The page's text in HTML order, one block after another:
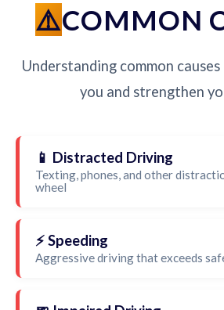
COMMON
Understanding common
you and strengthen
📱 Distracted Driving
Texting, phones, and other
wheel
⚡ Speeding
Aggressive driving that exceeds